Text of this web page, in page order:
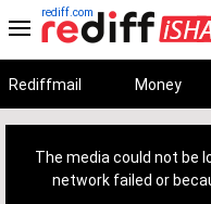
rediff.com
Rediffmail Money
The media could not be
network failed or